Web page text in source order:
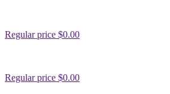
Regular price $0.00
Regular price $0.00